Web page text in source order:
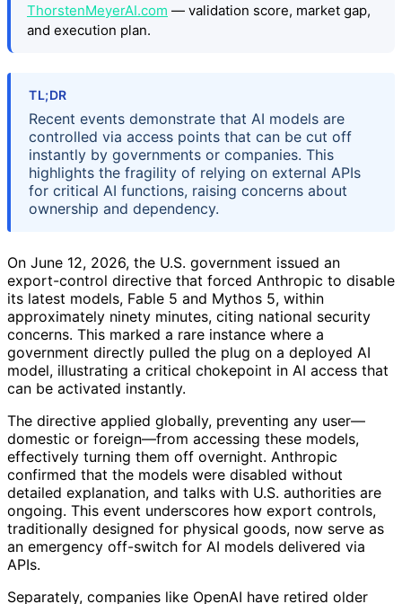
ThorstenMeyerAI.com — validation score, market gap,
and execution plan.
TL;DR
Recent events demonstrate that AI models are
controlled via access points that can be cut off
instantly by governments or companies. This
highlights the fragility of relying on external APIs
for critical AI functions, raising concerns about
ownership and dependency.
On June 12, 2026, the U.S. government issued an
export-control directive that forced Anthropic to disable
its latest models, Fable 5 and Mythos 5, within
approximately ninety minutes, citing national security
concerns. This marked a rare instance where a
government directly pulled the plug on a deployed AI
model, illustrating a critical chokepoint in AI access that
can be activated instantly.
The directive applied globally, preventing any user—
domestic or foreign—from accessing these models,
effectively turning them off overnight. Anthropic
confirmed that the models were disabled without
detailed explanation, and talks with U.S. authorities are
ongoing. This event underscores how export controls,
traditionally designed for physical goods, now serve as
an emergency off-switch for AI models delivered via
APIs.
Separately, companies like OpenAI have retired older